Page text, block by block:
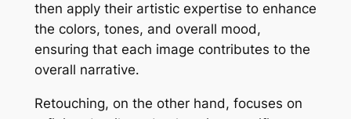
then apply their artistic expertise to enhance
the colors, tones, and overall mood,
ensuring that each image contributes to the
overall narrative․
Retouching, on the other hand, focuses on